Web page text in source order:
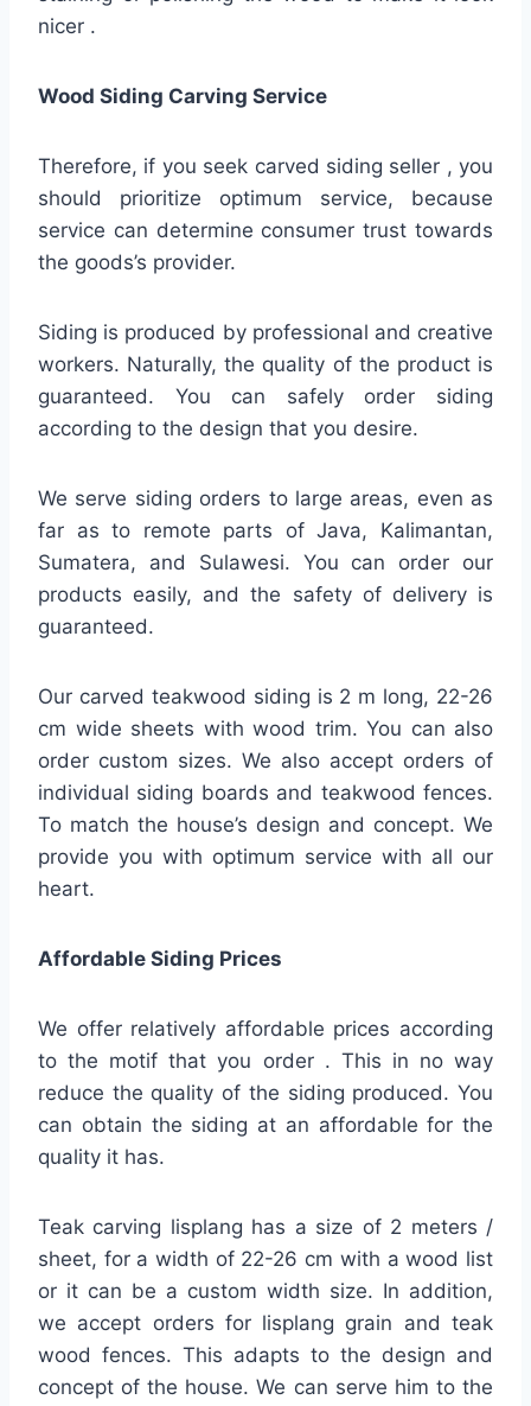
nicer .
Wood Siding Carving Service
Therefore, if you seek carved siding seller , you
should prioritize optimum service, because
service can determine consumer trust towards
the goods’s provider.
Siding is produced by professional and creative
workers. Naturally, the quality of the product is
guaranteed. You can safely order siding
according to the design that you desire.
We serve siding orders to large areas, even as
far as to remote parts of Java, Kalimantan,
Sumatera, and Sulawesi. You can order our
products easily, and the safety of delivery is
guaranteed.
Our carved teakwood siding is 2 m long, 22-26
cm wide sheets with wood trim. You can also
order custom sizes. We also accept orders of
individual siding boards and teakwood fences.
To match the house’s design and concept. We
provide you with optimum service with all our
heart.
Affordable Siding Prices
We offer relatively affordable prices according
to the motif that you order . This in no way
reduce the quality of the siding produced. You
can obtain the siding at an affordable for the
quality it has.
Teak carving lisplang has a size of 2 meters /
sheet, for a width of 22-26 cm with a wood list
or it can be a custom width size. In addition,
we accept orders for lisplang grain and teak
wood fences. This adapts to the design and
concept of the house. We can serve him to the